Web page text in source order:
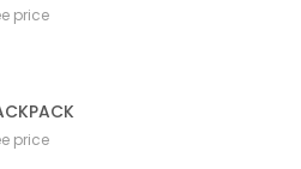
price
price